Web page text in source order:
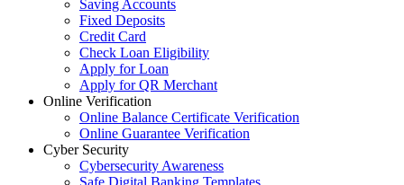
Saving Accounts
Fixed Deposits
Credit Card
Check Loan Eligibility
Apply for Loan
Apply for QR Merchant
Online Verification
Online Balance Certificate Verification
Online Guarantee Verification
Cyber Security
Cybersecurity Awareness
Safe Digital Banking Templates